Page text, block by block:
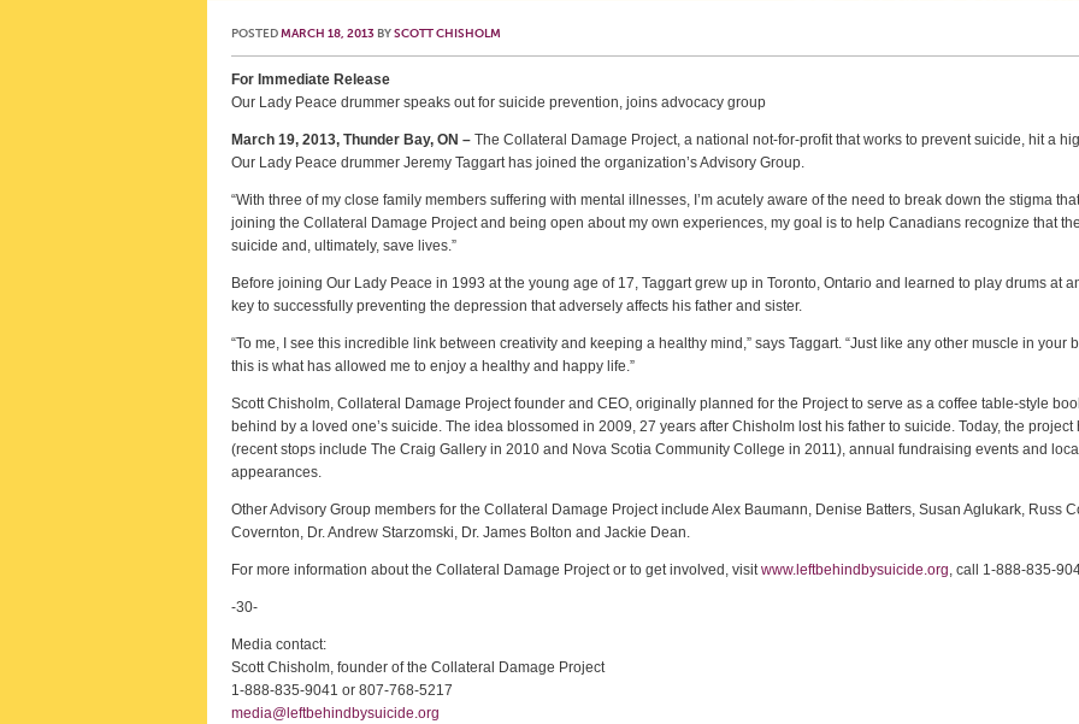
POSTEDMARCH 18, 2013 BYSCOTT CHISHOLM
For Immediate Release
Our Lady Peace drummer speaks out for suicide prevention, joins advocacy group
March 19, 2013, Thunder Bay, ON – The Collateral Damage Project, a national not-for-profit that works to prevent suicide, hit a
Our Lady Peace drummer Jeremy Taggart has joined the organization’s Advisory Group.
“With three of my close family members suffering with mental illnesses, I’m acutely aware of the need to break down the stigma
joining the Collateral Damage Project and being open about my own experiences, my goal is to help Canadians recognize that
suicide and, ultimately, save lives.”
Before joining Our Lady Peace in 1993 at the young age of 17, Taggart grew up in Toronto, Ontario and learned to play drums at
key to successfully preventing the depression that adversely affects his father and sister.
“To me, I see this incredible link between creativity and keeping a healthy mind,” says Taggart. “Just like any other muscle in
this is what has allowed me to enjoy a healthy and happy life.”
Scott Chisholm, Collateral Damage Project founder and CEO, originally planned for the Project to serve as a coffee table-style
behind by a loved one’s suicide. The idea blossomed in 2009, 27 years after Chisholm lost his father to suicide. Today, the
(recent stops include The Craig Gallery in 2010 and Nova Scotia Community College in 2011), annual fundraising events and
appearances.
Other Advisory Group members for the Collateral Damage Project include Alex Baumann, Denise Batters, Susan Aglukark, Russ
Covernton, Dr. Andrew Starzomski, Dr. James Bolton and Jackie Dean.
For more information about the Collateral Damage Project or to get involved, visitwww.leftbehindbysuicide.org, call 1-888-835-
-30-
Media contact:
Scott Chisholm, founder of the Collateral Damage Project
1-888-835-9041 or 807-768-5217
media@leftbehindbysuicide.org